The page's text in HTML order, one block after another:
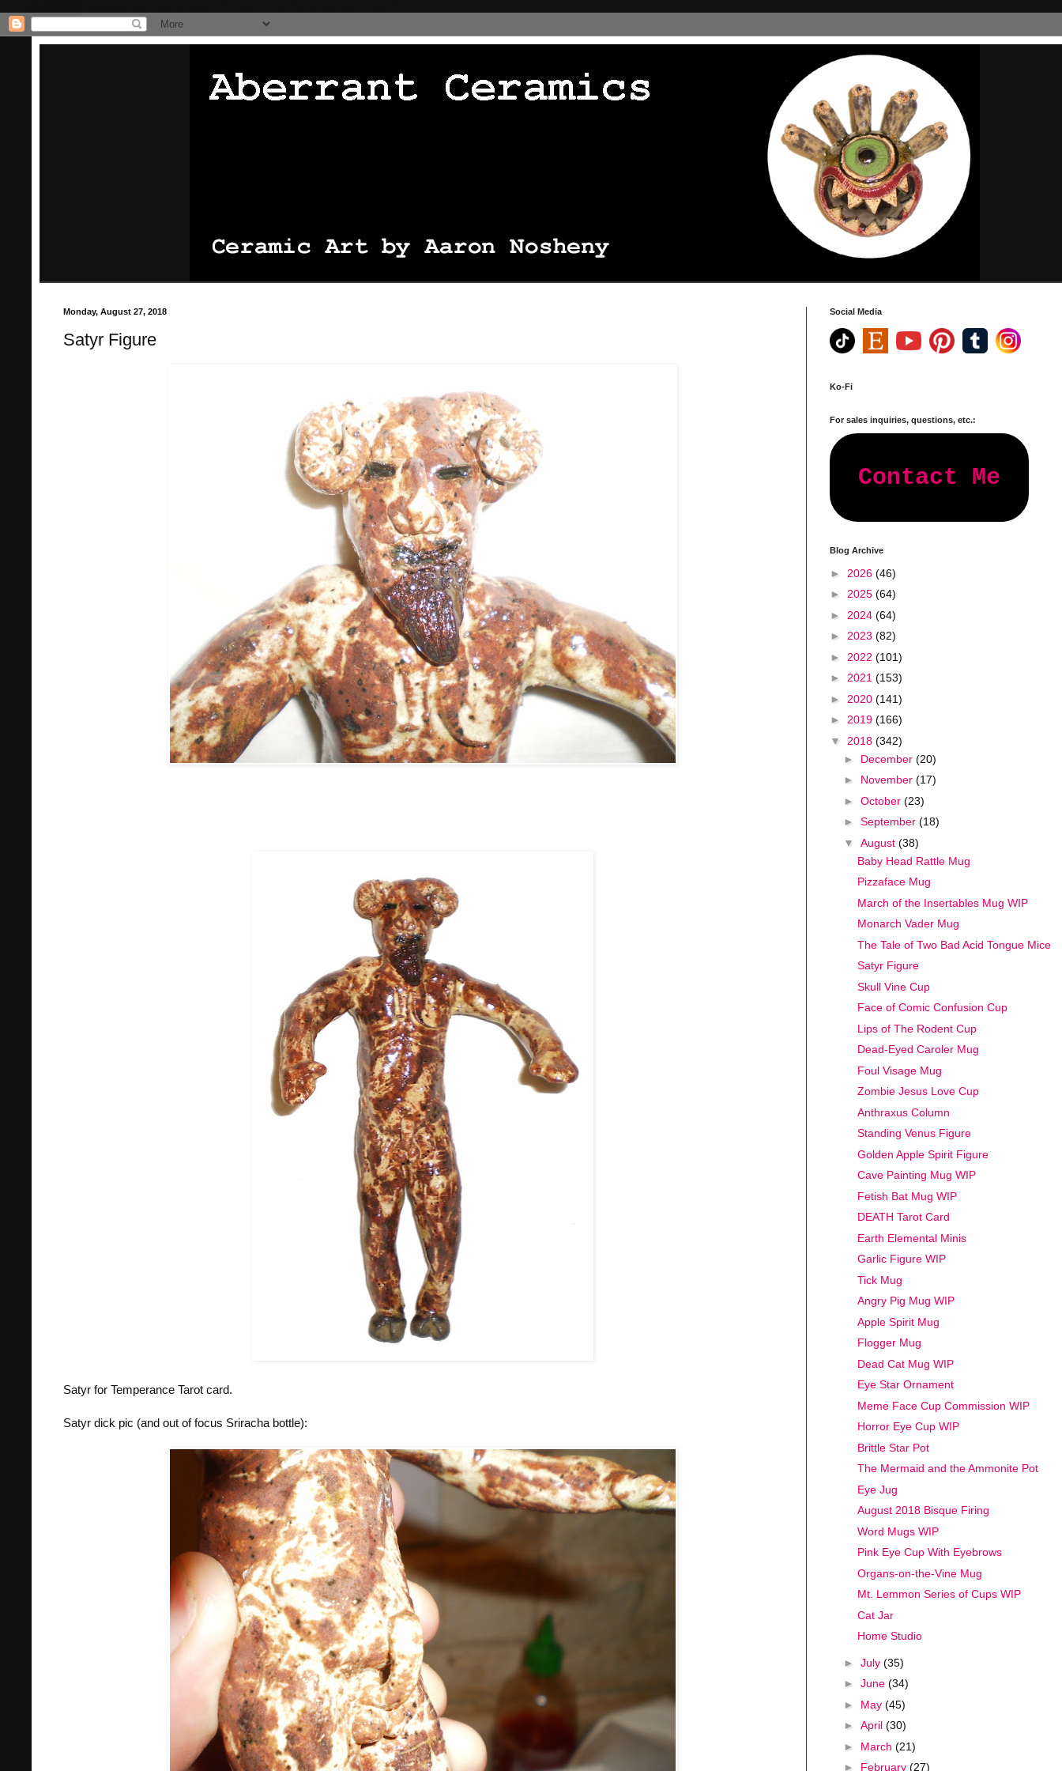
Monday, August 27, 2018
Satyr Figure
Satyr for Temperance Tarot card.
Satyr dick pic (and out of focus Sriracha bottle):
Social Media
Ko-Fi
For sales inquiries, questions, etc.:
Contact Me
Blog Archive
► 2026 (46)
► 2025 (64)
► 2024 (64)
► 2023 (82)
► 2022 (101)
► 2021 (153)
► 2020 (141)
► 2019 (166)
▼ 2018 (342)
► December (20)
► November (17)
► October (23)
► September (18)
▼ August (38)
Baby Head Rattle Mug
Pizzaface Mug
March of the Insertables Mug WIP
Monarch Vader Mug
The Tale of Two Bad Acid Tongue Mice
Satyr Figure
Skull Vine Cup
Face of Comic Confusion Cup
Lips of The Rodent Cup
Dead-Eyed Caroler Mug
Foul Visage Mug
Zombie Jesus Love Cup
Anthraxus Column
Standing Venus Figure
Golden Apple Spirit Figure
Cave Painting Mug WIP
Fetish Bat Mug WIP
DEATH Tarot Card
Earth Elemental Minis
Garlic Figure WIP
Tick Mug
Angry Pig Mug WIP
Apple Spirit Mug
Flogger Mug
Dead Cat Mug WIP
Eye Star Ornament
Meme Face Cup Commission WIP
Horror Eye Cup WIP
Brittle Star Pot
The Mermaid and the Ammonite Pot
Eye Jug
August 2018 Bisque Firing
Word Mugs WIP
Pink Eye Cup With Eyebrows
Organs-on-the-Vine Mug
Mt. Lemmon Series of Cups WIP
Cat Jar
Home Studio
► July (35)
► June (34)
► May (45)
► April (30)
► March (21)
► February (27)